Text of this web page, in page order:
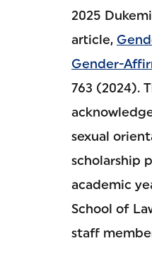
2025
article,
Gender-
763 (2024).
sexual
scholarship
academic
School of
staff